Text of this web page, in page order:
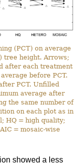
(PCT) on average
tree height. Arrows;
after each treatment
before PCT.
PCT. Unfilled
average after
the same number of
on each plot as in
HQ = high quality;
= mosaic-wise
showed a less